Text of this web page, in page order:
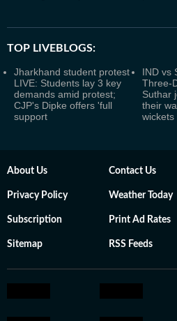
TOP LIVEBLOGS:
Jharkhand student protest
LIVE: Students lay 3 key
demands amid protest;
CJP's Dipke offers 'full
support
IND vs
Three-
Suthar
their
wickets
About Us Contact Us
Privacy Policy Weather Today
Subscription Print Ad Rates
Sitemap RSS Feeds